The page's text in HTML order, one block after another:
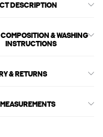
DESCRIPTION
COMPOSITION & WASHING
INSTRUCTIONS
& RETURNS